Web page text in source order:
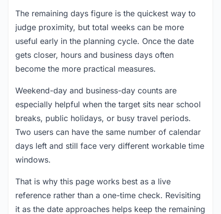
The remaining days figure is the quickest way to
judge proximity, but total weeks can be more
useful early in the planning cycle. Once the date
gets closer, hours and business days often
become the more practical measures.
Weekend-day and business-day counts are
especially helpful when the target sits near school
breaks, public holidays, or busy travel periods.
Two users can have the same number of calendar
days left and still face very different workable time
windows.
That is why this page works best as a live
reference rather than a one-time check. Revisiting
it as the date approaches helps keep the remaining